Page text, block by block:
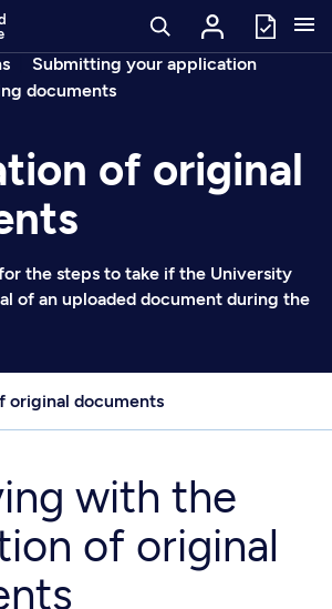
Submitting your application
documents
of original
the steps to take if the University
of an uploaded document during the
original documents
with the
of original